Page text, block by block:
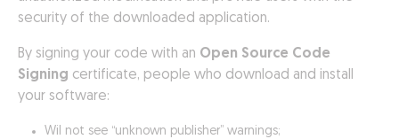
security of the downloaded application.
By signing your code with an Open Source Code
Signing certificate, people who download and install
your software:
Wil not see “unknown publisher” warnings;